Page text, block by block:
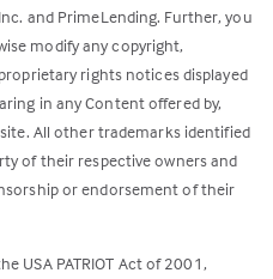
and PrimeLending. Further, you
modify any copyright,
rights notices displayed
in any Content offered by,
All other trademarks identified
of their respective owners and
or endorsement of their
USA PATRIOT Act of 2001,